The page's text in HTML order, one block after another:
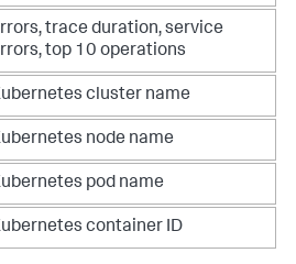
trace duration, service
top 10 operations
cluster name
node name
pod name
container ID